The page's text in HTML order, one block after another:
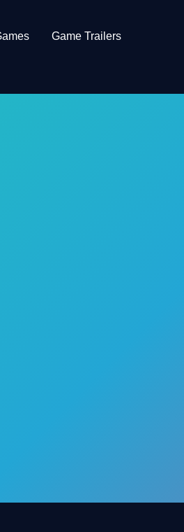
Game Trailers